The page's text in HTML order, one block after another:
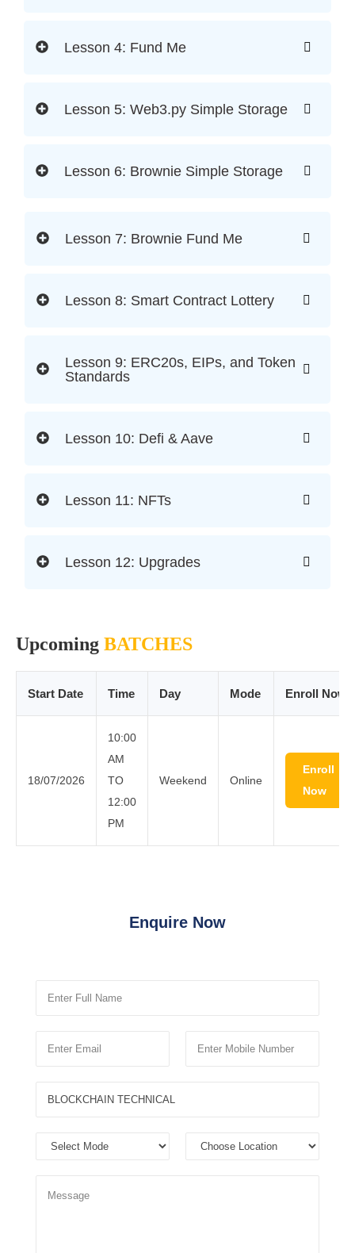
Lesson 4: Fund Me
Lesson 5: Web3.py Simple Storage
Lesson 6: Brownie Simple Storage
Lesson 7: Brownie Fund Me
Lesson 8: Smart Contract Lottery
Lesson 9: ERC20s, EIPs, and Token
Standards
Lesson 10: Defi & Aave
Lesson 11: NFTs
Lesson 12: Upgrades
Upcoming BATCHES
Start Date Time Day Mode Enroll Now
18/07/2026
10:00
AM
TO
12:00
PM
Weekend Online
Enroll
Now
Enquire Now